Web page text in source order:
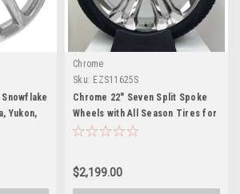
Yukon,
Chrome
Sku: EZS11625S
Chrome 22" Seven Split Spoke
Wheels with All Season Tires for
Chevy Silverado, Tahoe,
$2,199.00